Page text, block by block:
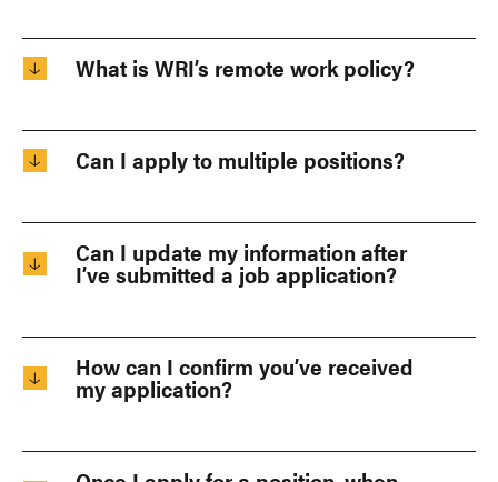
What is WRI’s remote work policy?
Can I apply to multiple positions?
Can I update my information after
I’ve submitted a job application?
How can I confirm you’ve received
my application?